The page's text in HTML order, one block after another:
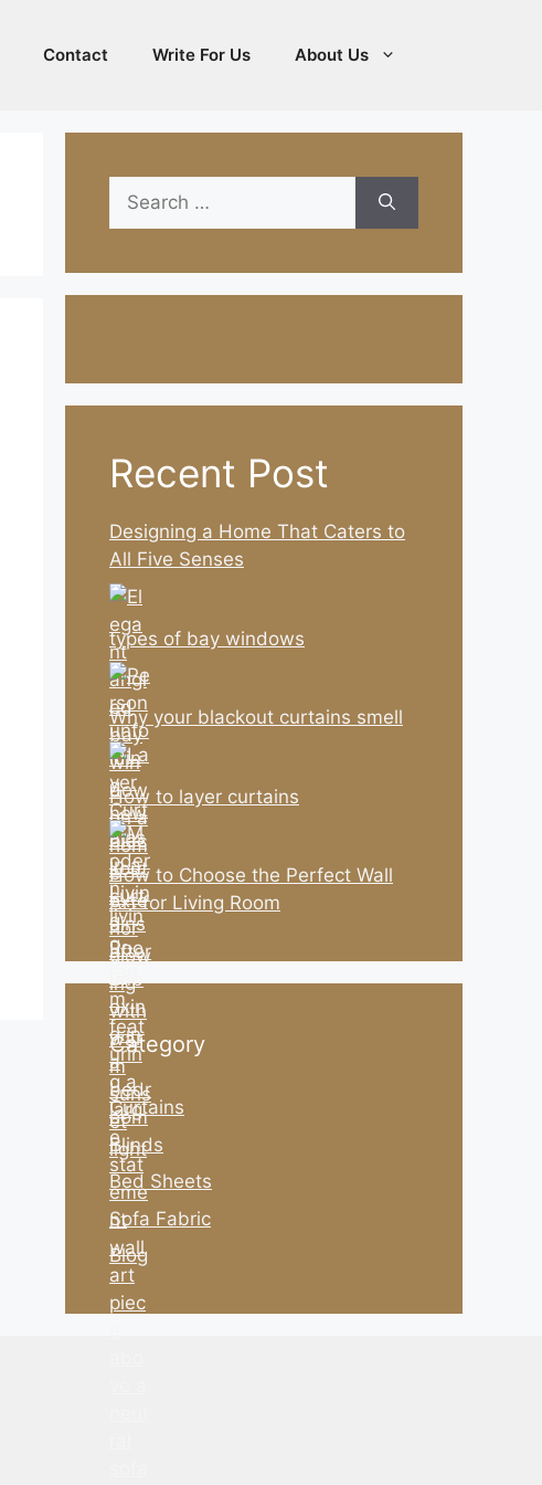
Contact Write For Us About Us
Search
for:
Recent Post
Designing a Home That Caters to
All Five Senses
types of bay windows
Why your blackout curtains smell
How to layer curtains
How to Choose the Perfect Wall
Art for Living Room
Category
Curtains
Blinds
Bed Sheets
Sofa Fabric
Blog